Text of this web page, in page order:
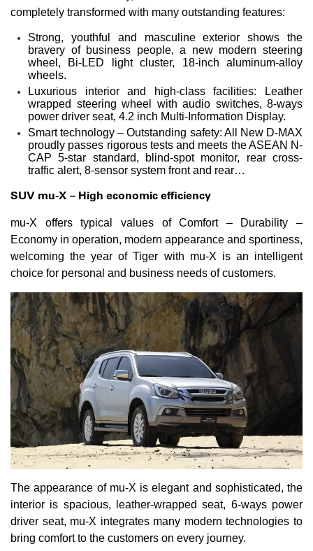
completely transformed with many outstanding features:
Strong, youthful and masculine exterior shows the
bravery of business people, a new modern steering
wheel, Bi-LED light cluster, 18-inch aluminum-alloy
wheels.
Luxurious interior and high-class facilities: Leather
wrapped steering wheel with audio switches, 8-ways
power driver seat, 4.2 inch Multi-Information Display.
Smart technology – Outstanding safety: All New D-MAX
proudly passes rigorous tests and meets the ASEAN N-
CAP 5-star standard, blind-spot monitor, rear cross-
traffic alert, 8-sensor system front and rear…
SUV mu-X – High economic efficiency
mu-X offers typical values of Comfort – Durability –
Economy in operation, modern appearance and sportiness,
welcoming the year of Tiger with mu-X is an intelligent
choice for personal and business needs of customers.
The appearance of mu-X is elegant and sophisticated, the
interior is spacious, leather-wrapped seat, 6-ways power
driver seat, mu-X integrates many modern technologies to
bring comfort to the customers on every journey.